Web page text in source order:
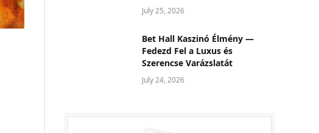
July 25, 2026
Bet Hall Kaszinó Élmény —
Fedezd Fel a Luxus és
Szerencse Varázslatát
July 24, 2026